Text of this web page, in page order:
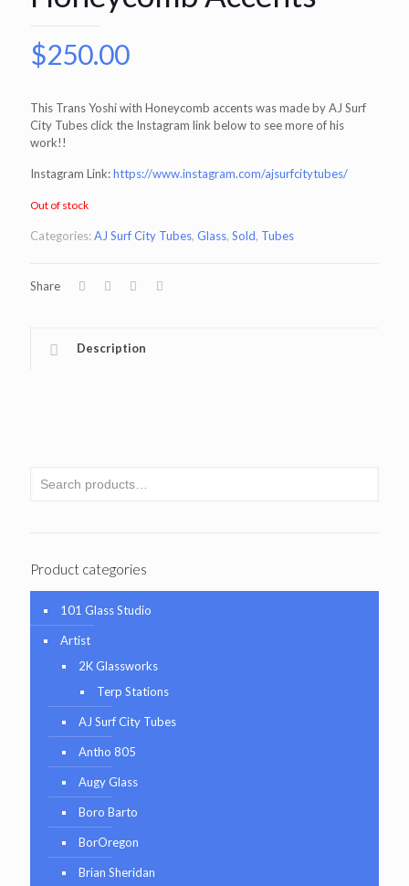
$250.00
This Trans Yoshi with Honeycomb accents was made by AJ Surf
City Tubes click the Instagram link below to see more of his
work!!
Instagram Link:https://www.instagram.com/ajsurfcitytubes/
Out of stock
Categories:AJ Surf City Tubes, Glass, Sold, Tubes
Share
Description
Product categories
101 Glass Studio
Artist
2K Glassworks
Terp Stations
AJ Surf City Tubes
Antho 805
Augy Glass
Boro Barto
BorOregon
Brian Sheridan